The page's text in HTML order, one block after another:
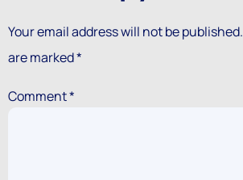
Your email address will not be published.
are marked*
Comment*